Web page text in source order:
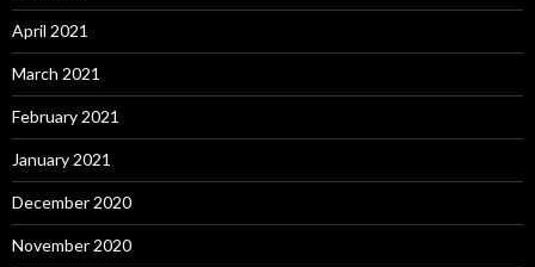
April 2021
March 2021
February 2021
January 2021
December 2020
November 2020